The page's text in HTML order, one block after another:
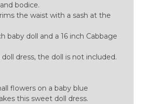
bodice.
the waist with a sash at the
baby doll and a 16 inch Cabbage
dress, the doll is not included.
flowers on a baby blue
this sweet doll dress.